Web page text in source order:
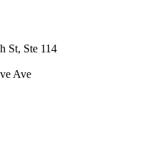
St, Ste 114
Ave